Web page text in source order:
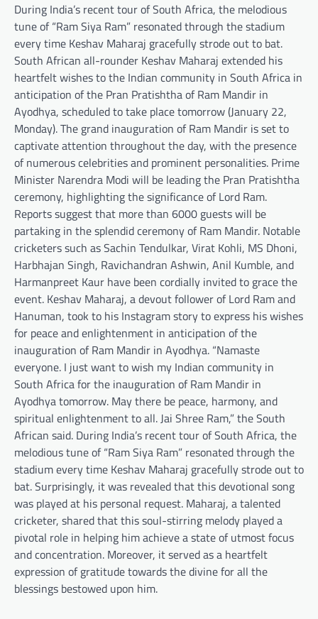
During India’s recent tour of South Africa, the melodious
tune of “Ram Siya Ram” resonated through the stadium
every time Keshav Maharaj gracefully strode out to bat.
South African all-rounder Keshav Maharaj extended his
heartfelt wishes to the Indian community in South Africa in
anticipation of the Pran Pratishtha of Ram Mandir in
Ayodhya, scheduled to take place tomorrow (January 22,
Monday). The grand inauguration of Ram Mandir is set to
captivate attention throughout the day, with the presence
of numerous celebrities and prominent personalities. Prime
Minister Narendra Modi will be leading the Pran Pratishtha
ceremony, highlighting the significance of Lord Ram.
Reports suggest that more than 6000 guests will be
partaking in the splendid ceremony of Ram Mandir. Notable
cricketers such as Sachin Tendulkar, Virat Kohli, MS Dhoni,
Harbhajan Singh, Ravichandran Ashwin, Anil Kumble, and
Harmanpreet Kaur have been cordially invited to grace the
event. Keshav Maharaj, a devout follower of Lord Ram and
Hanuman, took to his Instagram story to express his wishes
for peace and enlightenment in anticipation of the
inauguration of Ram Mandir in Ayodhya. “Namaste
everyone. I just want to wish my Indian community in
South Africa for the inauguration of Ram Mandir in
Ayodhya tomorrow. May there be peace, harmony, and
spiritual enlightenment to all. Jai Shree Ram,” the South
African said. During India’s recent tour of South Africa, the
melodious tune of “Ram Siya Ram” resonated through the
stadium every time Keshav Maharaj gracefully strode out to
bat. Surprisingly, it was revealed that this devotional song
was played at his personal request. Maharaj, a talented
cricketer, shared that this soul-stirring melody played a
pivotal role in helping him achieve a state of utmost focus
and concentration. Moreover, it served as a heartfelt
expression of gratitude towards the divine for all the
blessings bestowed upon him.